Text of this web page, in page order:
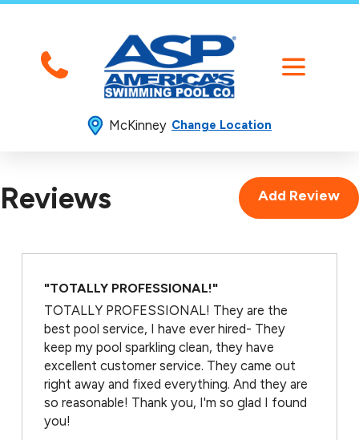
McKinney Change Location
Reviews Add Review
"TOTALLY PROFESSIONAL!"
TOTALLY PROFESSIONAL! They are the
best pool service, I have ever hired- They
keep my pool sparkling clean, they have
excellent customer service. They came out
right away and fixed everything. And they are
so reasonable! Thank you, I'm so glad I found
you!